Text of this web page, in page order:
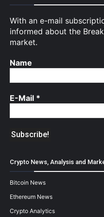
With an e-mail
informed about the
market.
Name
E-Mail *
Crypto News, Analysis and
Bitcoin News
Ethereum News
Crypto Analytics